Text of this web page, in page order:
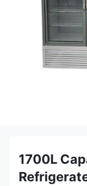
1700L